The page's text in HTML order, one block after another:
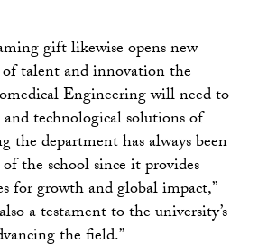
gift likewise opens new
talent and innovation the
Engineering will need to
technological solutions of
the department has always been
the school since it provides
for growth and global impact,”
a testament to the university’s
the field.”